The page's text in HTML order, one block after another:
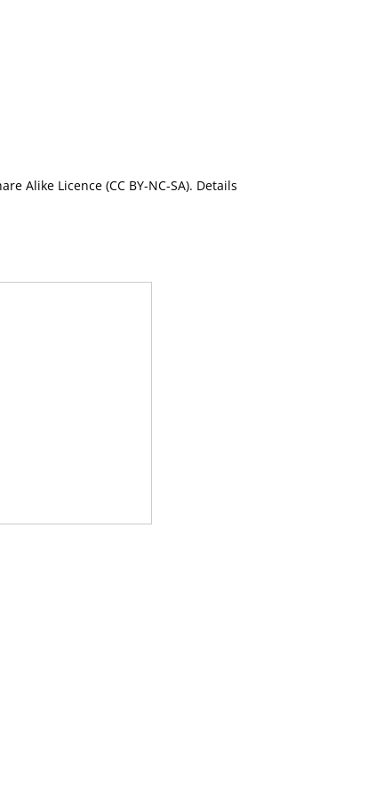
Alike Licence (CC BY-NC-SA). Details